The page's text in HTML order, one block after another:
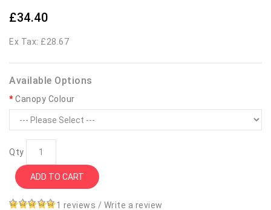
£34.40
Ex Tax: £28.67
Available Options
Canopy Colour
Qty
ADD TO CART
1 reviews / Write a review